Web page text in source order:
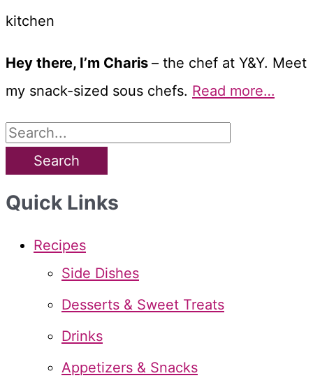
Hey there, I’m Charis – the chef at Y&Y. Meet
my snack-sized sous chefs. Read more…
S
Quick Links
Recipes
Side Dishes
Desserts & Sweet Treats
Drinks
Appetizers & Snacks